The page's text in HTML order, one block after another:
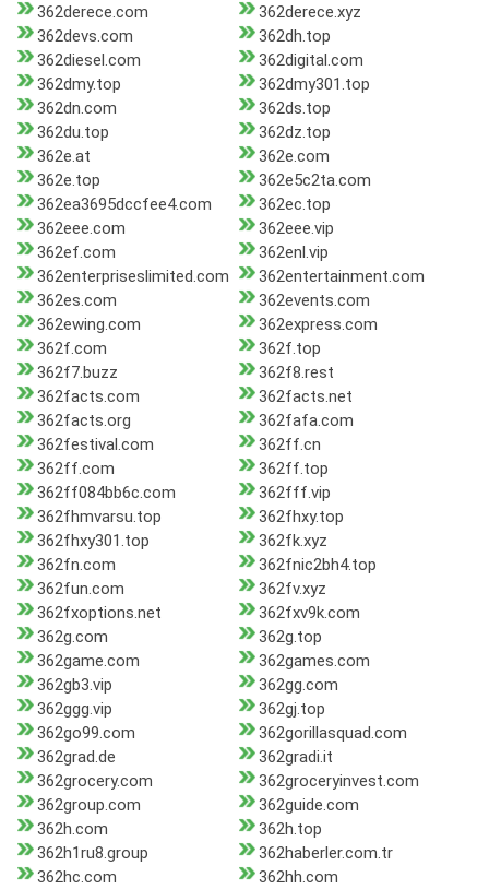
362derece.com
362derece.xyz
362devs.com
362dh.top
362diesel.com
362digital.com
362dmy.top
362dmy301.top
362dn.com
362ds.top
362du.top
362dz.top
362e.at
362e.com
362e.top
362e5c2ta.com
362ea3695dccfee4.com
362ec.top
362eee.com
362eee.vip
362ef.com
362enl.vip
362enterpriseslimited.com
362entertainment.com
362es.com
362events.com
362ewing.com
362express.com
362f.com
362f.top
362f7.buzz
362f8.rest
362facts.com
362facts.net
362facts.org
362fafa.com
362festival.com
362ff.cn
362ff.com
362ff.top
362ff084bb6c.com
362fff.vip
362fhmvarsu.top
362fhxy.top
362fhxy301.top
362fk.xyz
362fn.com
362fnic2bh4.top
362fun.com
362fv.xyz
362fxoptions.net
362fxv9k.com
362g.com
362g.top
362game.com
362games.com
362gb3.vip
362gg.com
362ggg.vip
362gj.top
362go99.com
362gorillasquad.com
362grad.de
362gradi.it
362grocery.com
362groceryinvest.com
362group.com
362guide.com
362h.com
362h.top
362h1ru8.group
362haberler.com.tr
362hc.com
362hh.com